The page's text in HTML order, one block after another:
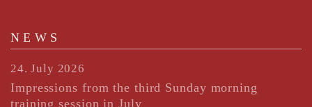
NEWS
24. July 2026
Impressions from the third Sunday morning
training session in July